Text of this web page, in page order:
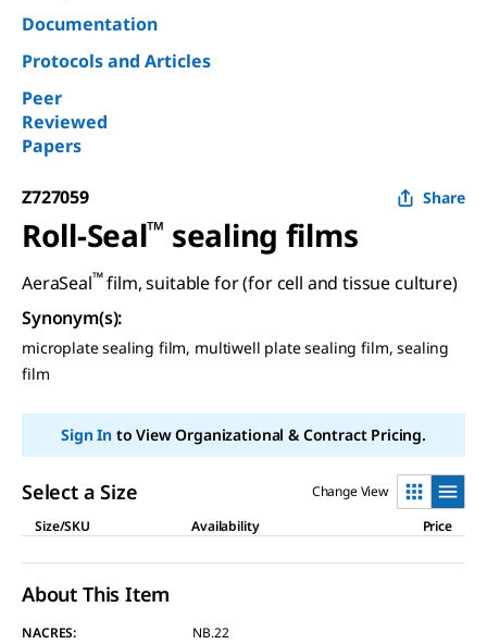
Documentation
Protocols and Articles
Peer
Reviewed
Papers
Z727059 Share
Roll-Seal™ sealing films
AeraSeal™film, suitable for (for cell and tissue culture)
Synonym(s):
microplate sealing film, multiwell plate sealing film, sealing
film
Sign Into View Organizational & Contract Pricing.
Select a Size
Change View
Size/SKU
Availability Price
About This Item
NACRES:
NB.22